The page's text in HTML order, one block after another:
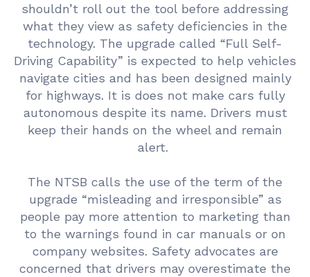
shouldn’t roll out the tool before addressing
what they view as safety deficiencies in the
technology. The upgrade called “Full Self-
Driving Capability” is expected to help vehicles
navigate cities and has been designed mainly
for highways. It is does not make cars fully
autonomous despite its name. Drivers must
keep their hands on the wheel and remain
alert.
The NTSB calls the use of the term of the
upgrade “misleading and irresponsible” as
people pay more attention to marketing than
to the warnings found in car manuals or on
company websites. Safety advocates are
concerned that drivers may overestimate the